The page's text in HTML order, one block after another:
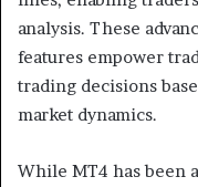
analysis. These
features empower
trading decisions
market dynamics.
While MT4 has been